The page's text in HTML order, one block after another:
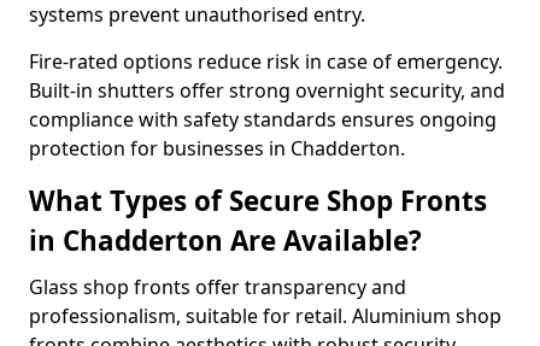
systems prevent unauthorised entry.
Fire-rated options reduce risk in case of emergency.
Built-in shutters offer strong overnight security, and
compliance with safety standards ensures ongoing
protection for businesses in Chadderton.
What Types of Secure Shop Fronts
in Chadderton Are Available?
Glass shop fronts offer transparency and
professionalism, suitable for retail. Aluminium shop